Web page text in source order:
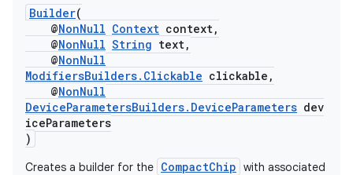
Builder(
@NonNull Context context,
@NonNull String text,
@NonNull
ModifiersBuilders.Clickable clickable,
@NonNull
DeviceParametersBuilders.DeviceParameters dev
iceParameters
)
Creates a builder for the CompactChip with associated